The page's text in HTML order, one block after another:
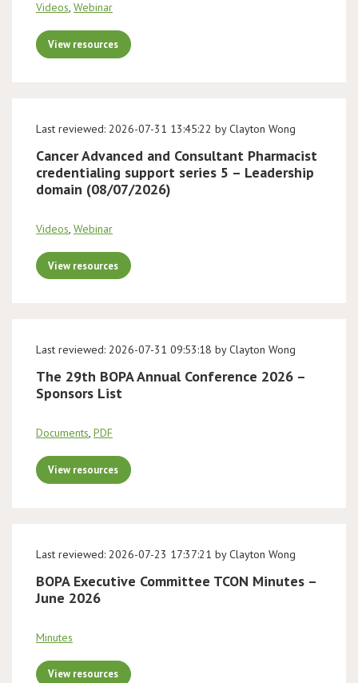
Videos, Webinar
View resources
Last reviewed: 2026-07-31 13:45:22 by Clayton Wong
Cancer Advanced and Consultant Pharmacist
credentialing support series 5 – Leadership
domain (08/07/2026)
Videos, Webinar
View resources
Last reviewed: 2026-07-31 09:53:18 by Clayton Wong
The 29th BOPA Annual Conference 2026 –
Sponsors List
Documents, PDF
View resources
Last reviewed: 2026-07-23 17:37:21 by Clayton Wong
BOPA Executive Committee TCON Minutes –
June 2026
Minutes
View resources